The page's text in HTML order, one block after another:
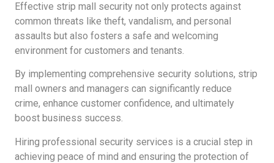
Effective strip mall security not only protects against
common threats like theft, vandalism, and personal
assaults but also fosters a safe and welcoming
environment for customers and tenants.
By implementing comprehensive security solutions, strip
mall owners and managers can significantly reduce
crime, enhance customer confidence, and ultimately
boost business success.
Hiring professional security services is a crucial step in
achieving peace of mind and ensuring the protection of